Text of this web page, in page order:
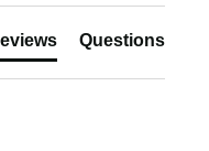
Questions